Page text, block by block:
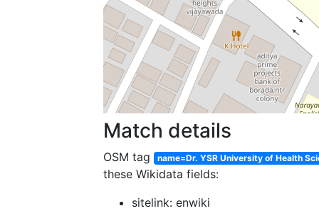
Match details
OSM tag name=Dr. YSR University of Health
these Wikidata fields:
sitelink: enwiki